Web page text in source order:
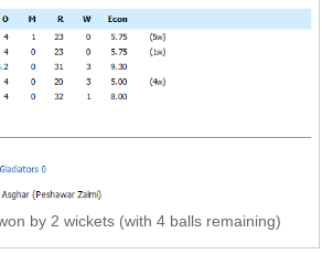
by 2 wickets (with 4 balls remaining)